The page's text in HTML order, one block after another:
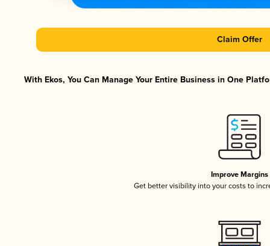
Claim Offer
With Ekos, You Can Manage Your Entire Business in One
Improve Margins
Get better visibility into your costs to